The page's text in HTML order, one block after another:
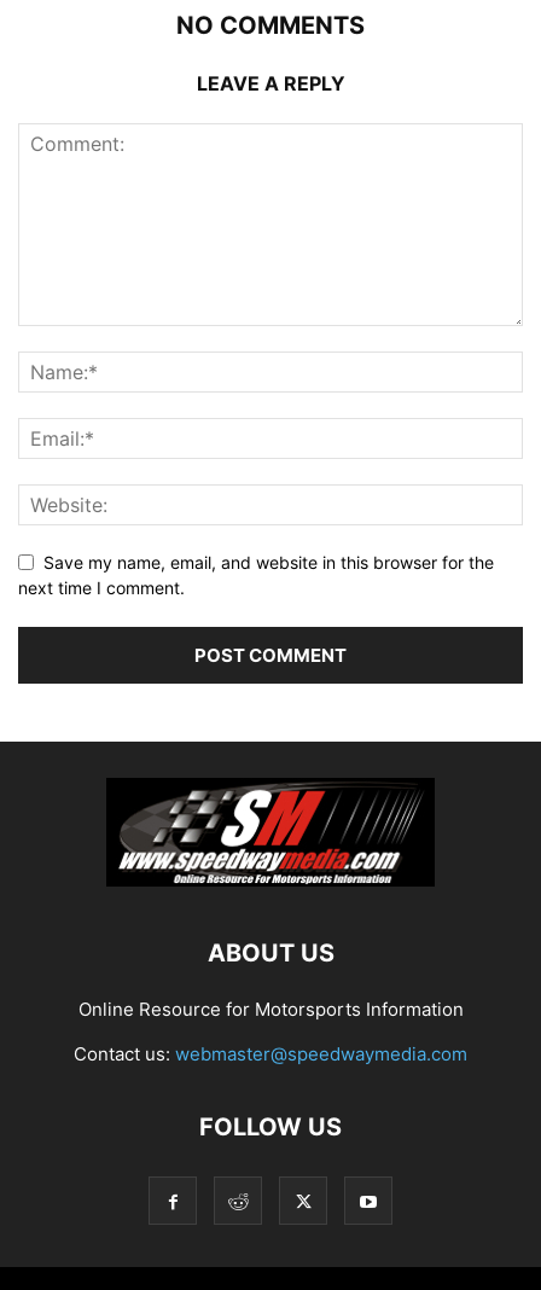
NO COMMENTS
LEAVE A REPLY
Save my name, email, and website in this browser for the
next time I comment.
ABOUT US
Online Resource for Motorsports Information
Contact us: webmaster@speedwaymedia.com
FOLLOW US